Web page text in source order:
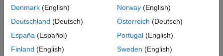
Version History
See AlsoThis function supports parallel computing using multiple
® workers. Enable parallel computing using the
Computer Vision Toolbox Preferencesdialog box.
Denmark (English)
Deutschland (Deutsch)
España (Español)
Finland (English)
Norway(English)
Österreich (Deutsch)
Portugal(English)
Sweden (English)